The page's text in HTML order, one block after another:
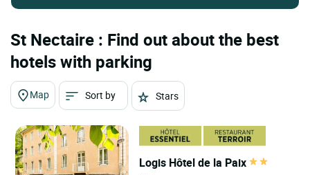
St Nectaire : Find out about the best
hotels with parking
Map Sort by Stars
Logis Hôtel de la Paix